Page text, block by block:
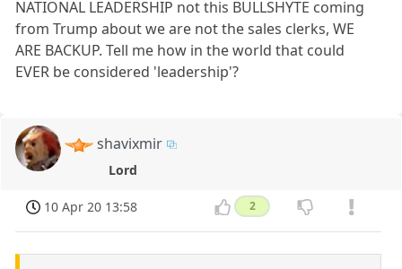
NATIONAL LEADERSHIP not this BULLSHYTE coming
from Trump about we are not the sales clerks, WE
ARE BACKUP. Tell me how in the world that could
EVER be considered 'leadership'?
shavixmir
Lord
10 Apr 20 13:58 2